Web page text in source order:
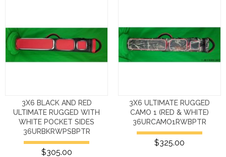
3X6 BLACK AND RED
ULTIMATE RUGGED WITH
WHITE POCKET SIDES
36URBKRWPSBPTR
$305.00
3X6 ULTIMATE RUGGED
CAMO 1 (RED & WHITE)
36URCAMO1RWBPTR
$325.00